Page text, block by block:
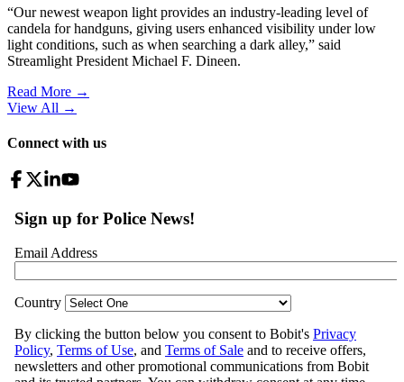
“Our newest weapon light provides an industry-leading level of
candela for handguns, giving users enhanced visibility under low
light conditions, such as when searching a dark alley,” said
Streamlight President Michael F. Dineen.
Read More →
View All →
Connect with us